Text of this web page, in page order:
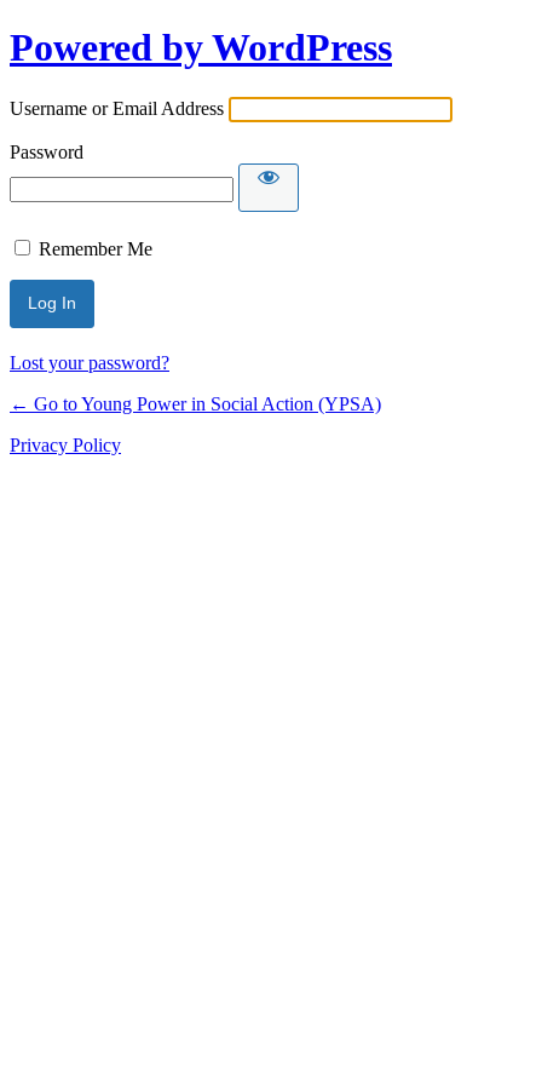
Powered by WordPress
Username or Email Address
Password
Remember Me
Lost your password?
← Go to Young Power in Social Action (YPSA)
Privacy Policy